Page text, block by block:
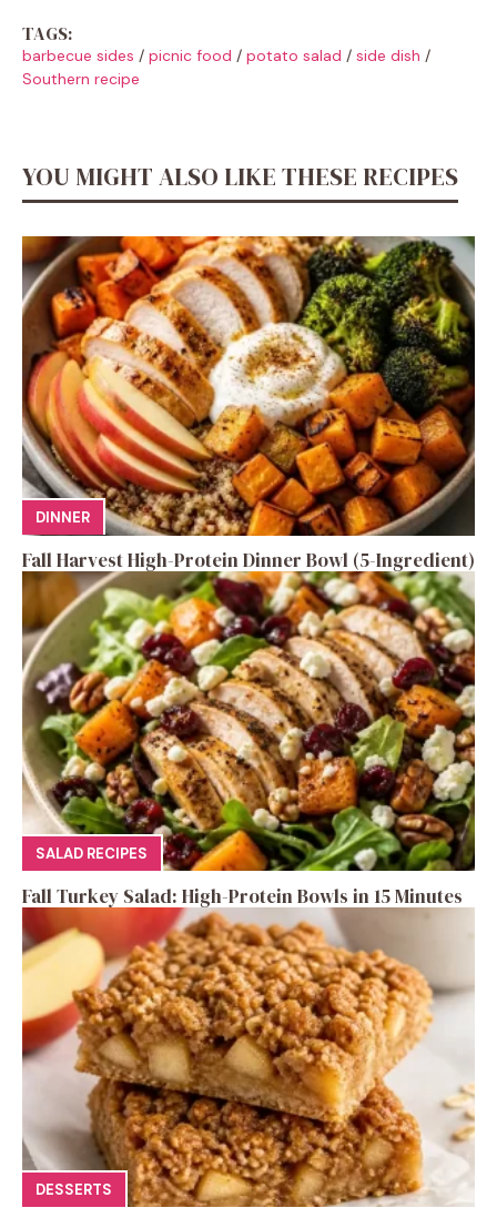
TAGS:
barbecue sides / picnic food / potato salad / side dish /
Southern recipe
YOU MIGHT ALSO LIKE THESE RECIPES
DINNER
Fall Harvest High-Protein Dinner Bowl (5-Ingredient)
SALAD RECIPES
Fall Turkey Salad: High-Protein Bowls in 15 Minutes
DESSERTS